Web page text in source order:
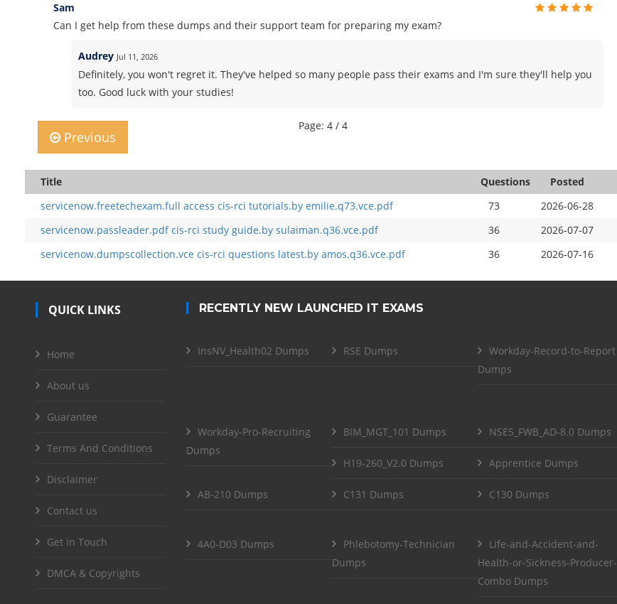
Sam
Can I get help from these dumps and their support team for preparing my exam?
Audrey Jul 11, 2026
Definitely, you won't regret it. They've helped so many people pass their exams and I'm sure they'll help you
too. Good luck with your studies!
Previous
Page: 4 / 4
Title Questions
Posted
servicenow.freetechexam.full access cis-rci tutorials.by emilie.q73.vce.pdf
73
2026-06-28
servicenow.passleader.pdf cis-rci study guide.by sulaiman.q36.vce.pdf
36
2026-07-07
servicenow.dumpscollection.vce cis-rci questions latest.by amos.q36.vce.pdf
36 2026-07-16
QUICK LINKS
Home
About us
Guarantee
Terms And Conditions
Disclaimer
Contact us
Get in Touch
DMCA & Copyrights
RECENTLY NEW LAUNCHED IT EXAMS
InsNV_Health02 Dumps RSE Dumps
Workday-Record-to-Report
Dumps
Workday-Pro-Recruiting
Dumps
BIM_MGT_101 Dumps NSE5_FWB_AD-8.0 Dumps
H19-260_V2.0 Dumps Apprentice Dumps
AB-210 Dumps C131 Dumps C130 Dumps
4A0-D03 Dumps
Phlebotomy-Technician
Dumps
Life-and-Accident-and-
Health-or-Sickness-Producer-
Combo Dumps